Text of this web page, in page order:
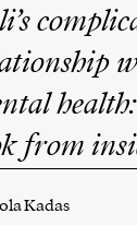
from
Kadas